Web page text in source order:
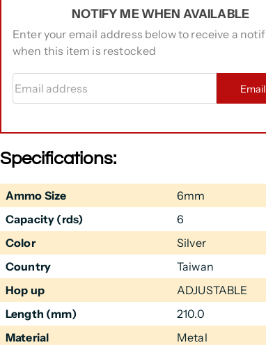
NOTIFY ME WHEN AVAILABLE
Enter your email address below to receive a
when this item is restocked
Email address
Specifications:
Ammo Size
6mm
Capacity (rds)
6
Color
Silver
Country
Taiwan
Hop up
ADJUSTABLE
Length (mm)
210.0
Material
Metal